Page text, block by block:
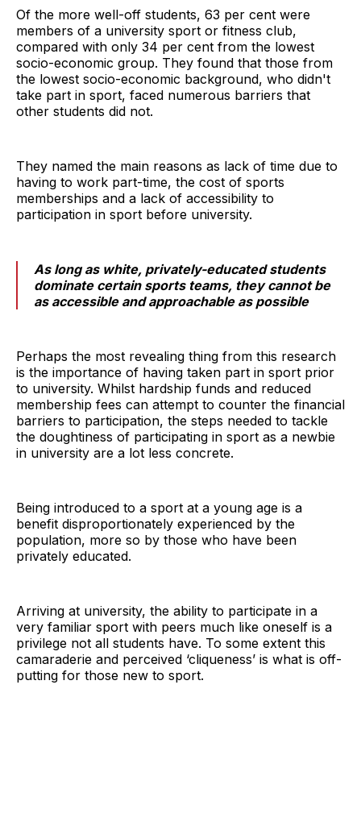
Of the more well-off students, 63 per cent were
members of a university sport or fitness club,
compared with only 34 per cent from the lowest
socio-economic group. They found that those from
the lowest socio-economic background, who didn't
take part in sport, faced numerous barriers that
other students did not.
They named the main reasons as lack of time due to
having to work part-time, the cost of sports
memberships and a lack of accessibility to
participation in sport before university.
As long as white, privately-educated students
dominate certain sports teams, they cannot be
as accessible and approachable as possible
Perhaps the most revealing thing from this research
is the importance of having taken part in sport prior
to university. Whilst hardship funds and reduced
membership fees can attempt to counter the financial
barriers to participation, the steps needed to tackle
the doughtiness of participating in sport as a newbie
in university are a lot less concrete.
Being introduced to a sport at a young age is a
benefit disproportionately experienced by the
population, more so by those who have been
privately educated.
Arriving at university, the ability to participate in a
very familiar sport with peers much like oneself is a
privilege not all students have. To some extent this
camaraderie and perceived ‘cliqueness’ is what is off-
putting for those new to sport.